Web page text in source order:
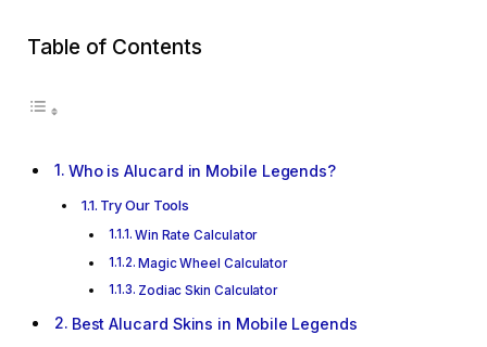
Table of Contents
Who is Alucard in Mobile Legends?
Try Our Tools
Win Rate Calculator
Magic Wheel Calculator
Zodiac Skin Calculator
Best Alucard Skins in Mobile Legends